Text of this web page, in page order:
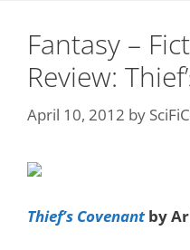
Fantasy –
Review:
April 10, 2012 by
Thief’s Covenantby